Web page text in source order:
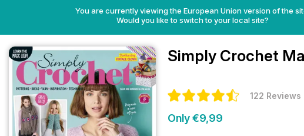
You are currently viewing the European Union version of the
Would you like to switch to your local site?
Simply Crochet
122 Reviews
Only €9,99